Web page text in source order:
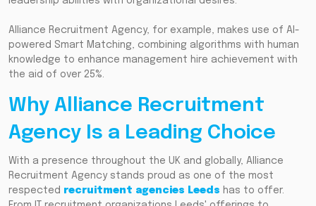
Alliance Recruitment Agency, for example, makes use of AI-
powered Smart Matching, combining algorithms with human
knowledge to enhance management hire achievement with
the aid of over 25%.
Why Alliance Recruitment
Agency Is a Leading Choice
With a presence throughout the UK and globally, Alliance
Recruitment Agency stands proud as one of the most
respected recruitment agencies Leeds has to offer.